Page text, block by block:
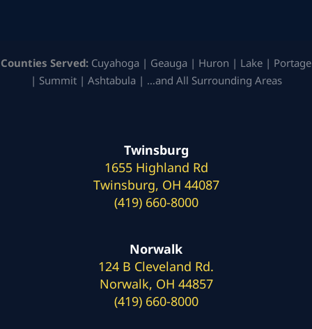
Counties Served: Cuyahoga | Geauga | Huron | Lake | Portage
| Summit | Ashtabula | …and All Surrounding Areas
Twinsburg
1655 Highland Rd
Twinsburg, OH 44087
(419) 660-8000
Norwalk
124 B Cleveland Rd.
Norwalk, OH 44857
(419) 660-8000